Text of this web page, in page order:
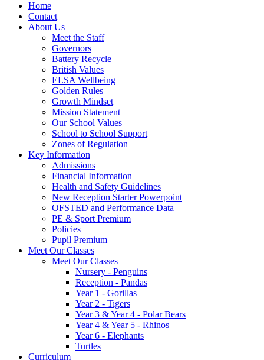
Home
Contact
About Us
Meet the Staff
Governors
Battery Recycle
British Values
ELSA Wellbeing
Golden Rules
Growth Mindset
Mission Statement
Our School Values
School to School Support
Zones of Regulation
Key Information
Admissions
Financial Information
Health and Safety Guidelines
New Reception Starter Powerpoint
OFSTED and Performance Data
PE & Sport Premium
Policies
Pupil Premium
Meet Our Classes
Meet Our Classes
Nursery - Penguins
Reception - Pandas
Year 1 - Gorillas
Year 2 - Tigers
Year 3 & Year 4 - Polar Bears
Year 4 & Year 5 - Rhinos
Year 6 - Elephants
Turtles
Curriculum